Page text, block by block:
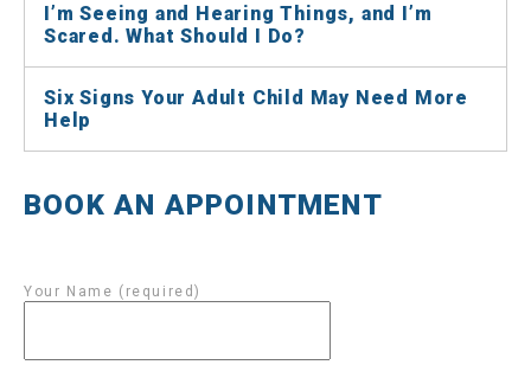
I’m Seeing and Hearing Things, and I’m
Scared. What Should I Do?
Six Signs Your Adult Child May Need More
Help
BOOK AN APPOINTMENT
Your Name (required)